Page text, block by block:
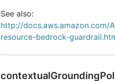
See also:
http://docs.aws.amazon.com/
resource-bedrock-